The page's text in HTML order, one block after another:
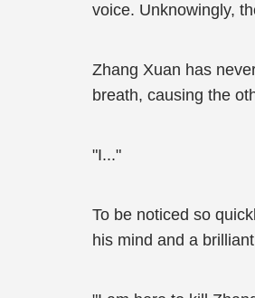
voice. Unknowingly,
Zhang Xuan has
breath, causing the
"I..."
To be noticed so
his mind and a